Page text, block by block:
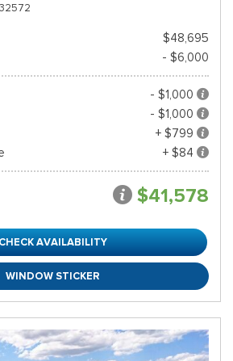
$48,695
- $6,000
- $1,000
- $1,000
+ $799
+ $84
$41,578
CHECK AVAILABILITY
WINDOW STICKER